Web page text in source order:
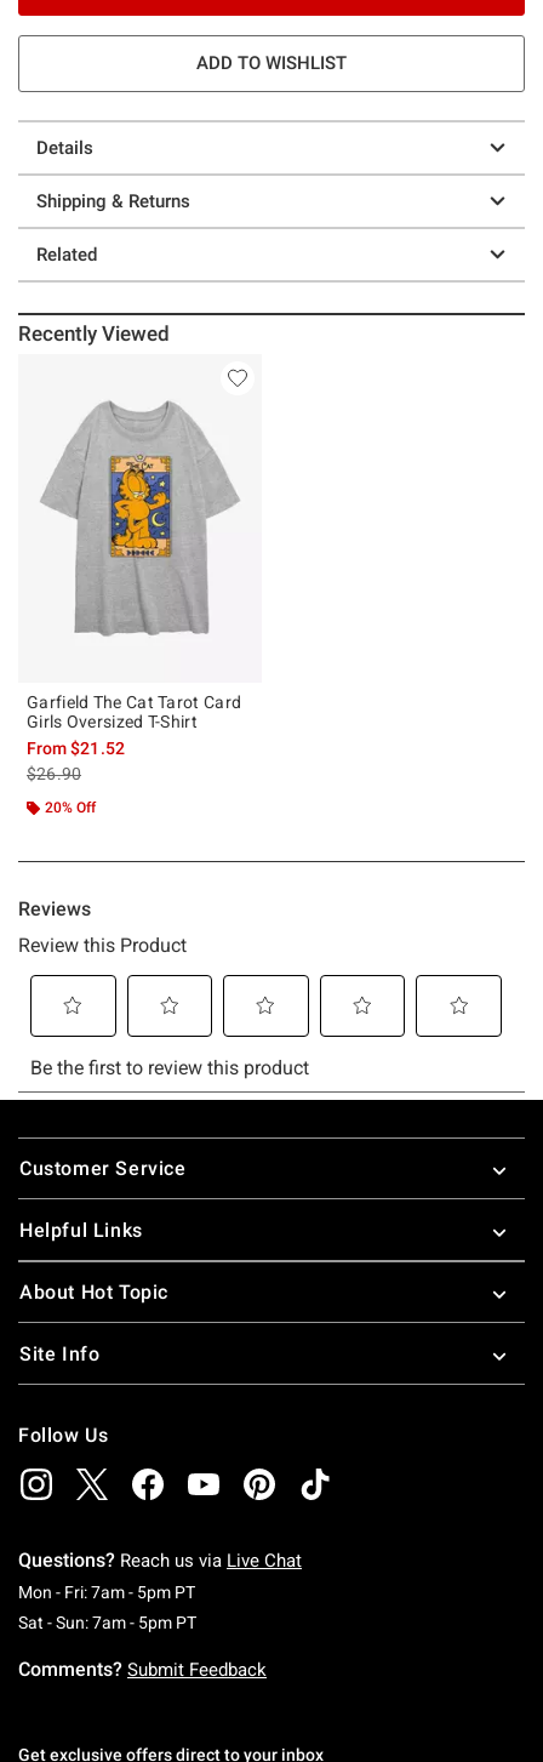
ADD TO WISHLIST
Details
Shipping & Returns
Related
Recently Viewed
Garfield The Cat Tarot Card
Girls Oversized T-Shirt
From$21.52
is sales price, the original price is
$26.90
20% Off
Footer
Customer Service
Helpful Links
About Hot Topic
Site Info
Follow Us
Questions? Reach us via Live Chat
Mon - Fri: 7am - 5pm PTMonday To Friday: 7 AM To 5 PM Pacific Time
Sat - Sun: 7am - 5pm PTSaturday To Sunday: 7 AM To 5 PM Pacific
Comments? Submit Feedback
Get exclusive offers direct to your inbox